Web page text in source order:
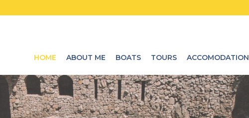
HOME ABOUT ME BOATS TOURS ACCOMODATION